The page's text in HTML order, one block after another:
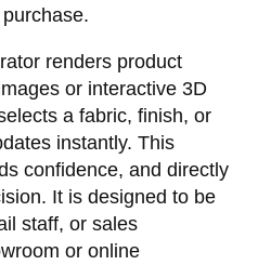
renders product
or interactive 3D
a fabric, finish, or
instantly. This
confidence, and directly
It is designed to be
staff, or sales
or online